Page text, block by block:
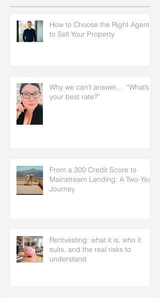
How to Choose the Right Agent
to Sell Your Property
Why we can’t answer… “What’s
your best rate?”
From a 300 Credit Score to
Mainstream Lending: A Two-Year
Journey
Rentvesting: what it is, who it
suits, and the real risks to
understand